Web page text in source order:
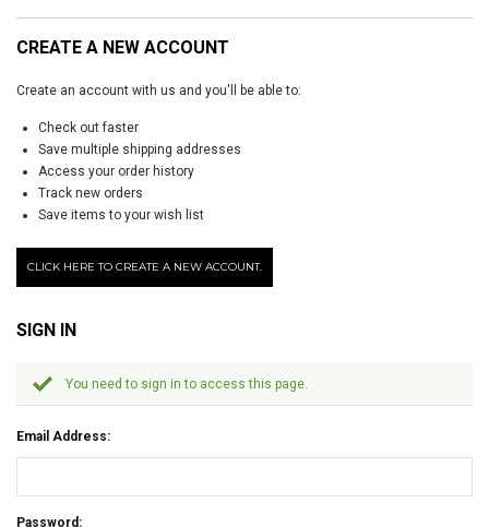
CREATE A NEW ACCOUNT
Create an account with us and you'll be able to:
Check out faster
Save multiple shipping addresses
Access your order history
Track new orders
Save items to your wish list
CLICK HERE TO CREATE A NEW ACCOUNT.
SIGN IN
You need to sign in to access this page.
Email Address:
Password: